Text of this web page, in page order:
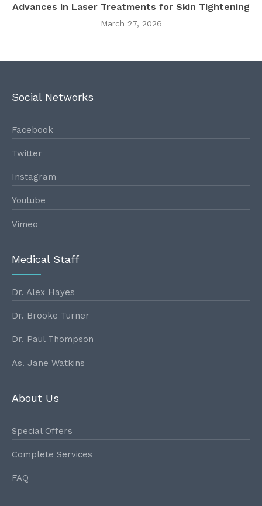
Advances in Laser Treatments for Skin Tightening
March 27, 2026
Social Networks
Facebook
Twitter
Instagram
Youtube
Vimeo
Medical Staff
Dr. Alex Hayes
Dr. Brooke Turner
Dr. Paul Thompson
As. Jane Watkins
About Us
Special Offers
Complete Services
FAQ